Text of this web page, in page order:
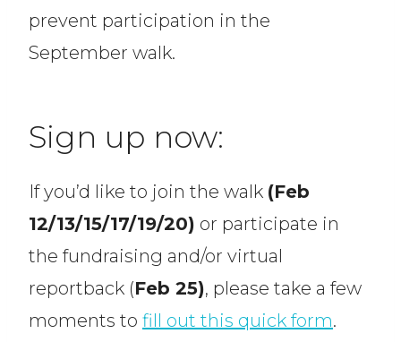
prevent participation in the
September walk.
Sign up now:
If you’d like to join the walk (Feb
12/13/15/17/19/20) or participate in
the fundraising and/or virtual
reportback (Feb 25), please take a few
moments to fill out this quick form.